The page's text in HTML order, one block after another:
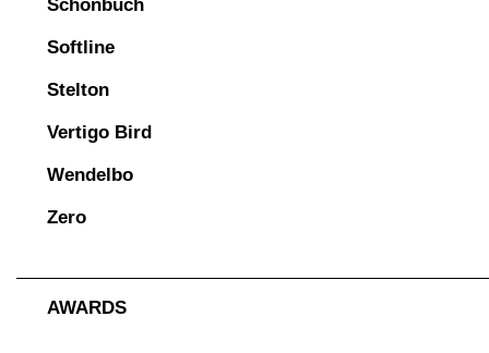
Schönbuch
Softline
Stelton
Vertigo Bird
Wendelbo
Zero
AWARDS